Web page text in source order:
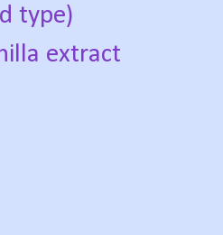
type)
extract